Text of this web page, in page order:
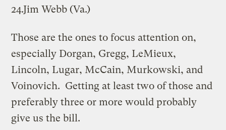
Jim Webb (Va.)
Those are the ones to focus attention on,
especially Dorgan, Gregg, LeMieux,
Lincoln, Lugar, McCain, Murkowski, and
Voinovich. Getting at least two of those and
preferably three or more would probably
give us the bill.